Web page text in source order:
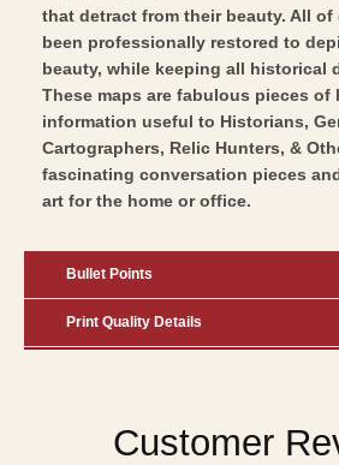
that detract from their beauty. All of
been professionally restored to
beauty, while keeping all historical
These maps are fabulous pieces
information useful to Historians,
Cartographers, Relic Hunters, &
fascinating conversation pieces
art for the home or office.
Bullet Points
Print Quality Details
Customer